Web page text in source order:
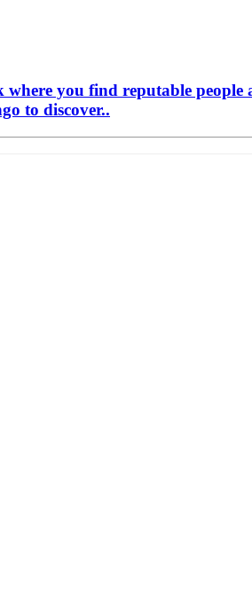
you find reputable
to discover..